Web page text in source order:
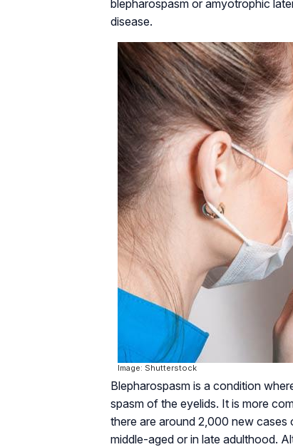
blepharospasm or amyotrophic
disease.
Image: Shutterstock
Blepharospasm is a condition
spasm of the eyelids. It is more
there are around 2,000 new cases
middle-aged or in late adulthood.